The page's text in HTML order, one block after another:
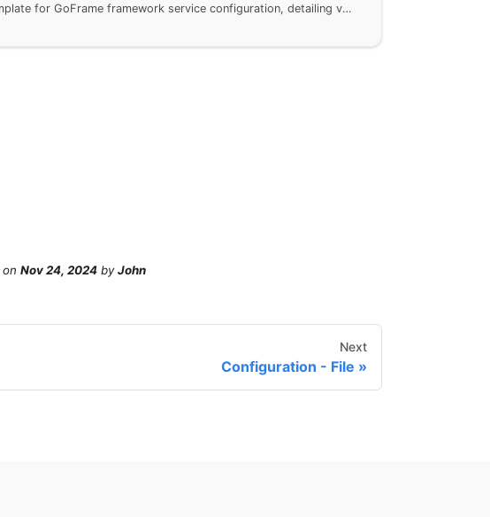
A file template for GoFrame framework service configuration, detailing various configuration parameters such as address listening, TLS/HTTPS configuration, static service, Cookie and Sessions settings, log recording, etc., helping users better utilize and configure GoFrame HTTP Server.
on Nov 24, 2024 byJohn
Next
Configuration - File